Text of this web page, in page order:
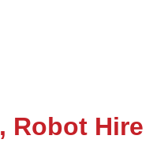
Robot Hire